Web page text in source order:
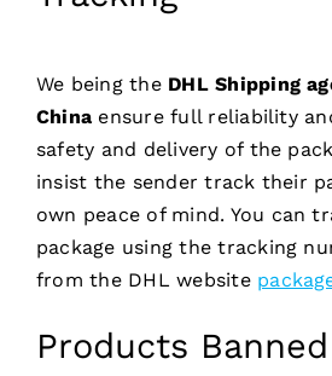
We being the DHL Shipping
China ensure full reliability
safety and delivery of the
insist the sender track their
own peace of mind. You can
package using the tracking
from the DHL website
Products